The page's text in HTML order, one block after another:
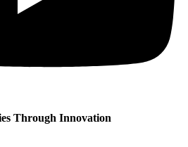
Through Innovation